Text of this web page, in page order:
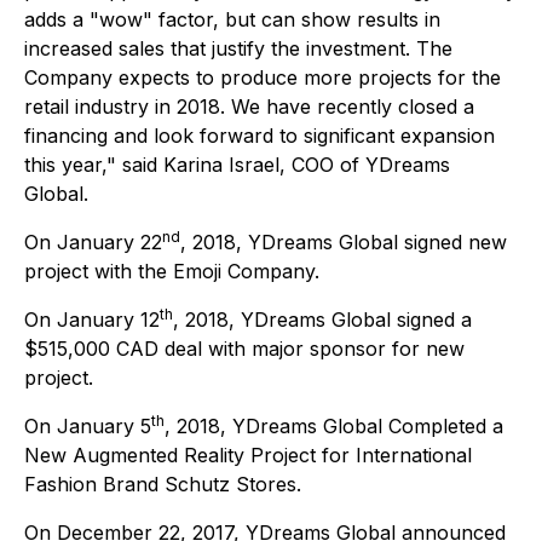
adds a "wow" factor, but can show results in
increased sales that justify the investment. The
Company expects to produce more projects for the
retail industry in 2018. We have recently closed a
financing and look forward to significant expansion
this year," said Karina Israel, COO of YDreams
Global.
On January 22nd, 2018, YDreams Global signed new
project with the Emoji Company.
On January 12th, 2018, YDreams Global signed a
$515,000 CAD deal with major sponsor for new
project.
On January 5th, 2018, YDreams Global Completed a
New Augmented Reality Project for International
Fashion Brand Schutz Stores.
On December 22, 2017, YDreams Global announced